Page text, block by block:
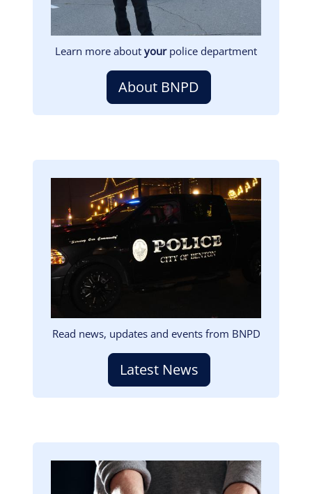
Learn more about yourpolice department
About BNPD
Read news, updates and events from BNPD
Latest News